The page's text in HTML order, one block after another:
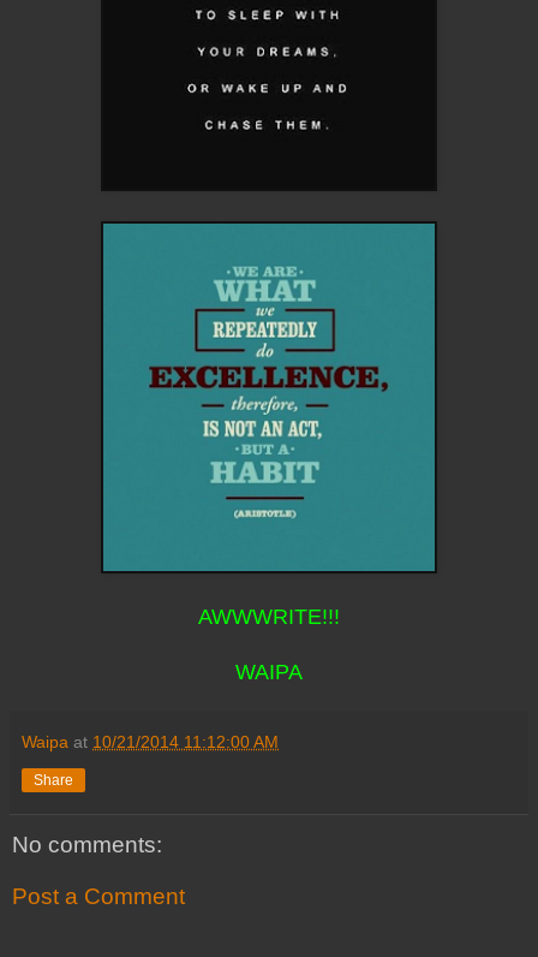
AWWWRITE!!!
WAIPA
Waipa at 10/21/2014 11:12:00 AM
Share
No comments:
Post a Comment